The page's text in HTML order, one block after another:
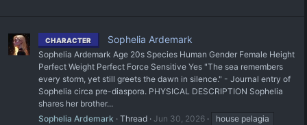
CHARACTER Sophelia Ardemark
Sophelia Ardemark Age 20s Species Human Gender Female Height
Perfect Weight Perfect Force Sensitive Yes "The sea remembers
every storm, yet still greets the dawn in silence." - Journal entry of
Sophelia circa pre-diaspora. PHYSICAL DESCRIPTION Sophelia
shares her brother...
Sophelia Ardemark Thread Jun 30, 2026
house pelagia